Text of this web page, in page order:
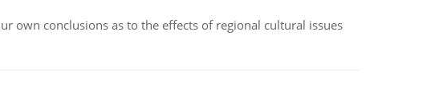
own conclusions as to the effects of regional cultural issues